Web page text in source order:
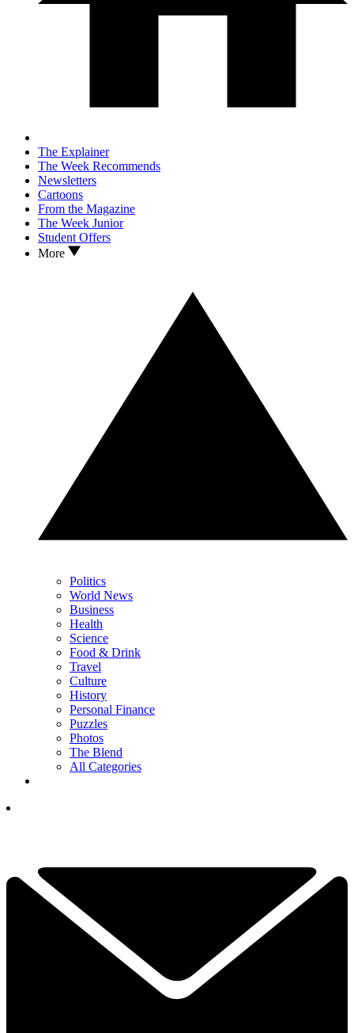
The Explainer
The Week Recommends
Newsletters
Cartoons
From the Magazine
The Week Junior
Student Offers
More
Politics
World News
Business
Health
Science
Food & Drink
Travel
Culture
History
Personal Finance
Puzzles
Photos
The Blend
All Categories